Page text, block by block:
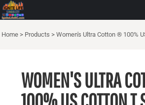
Home > Products > Women's Ultra Cotton ® 100%
WOMEN'S ULTRA